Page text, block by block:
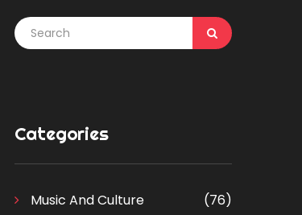
Categories
Music And Culture
(76)